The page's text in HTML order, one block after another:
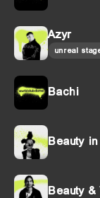
Azyr
unreal
Bachi
Beauty
Beauty